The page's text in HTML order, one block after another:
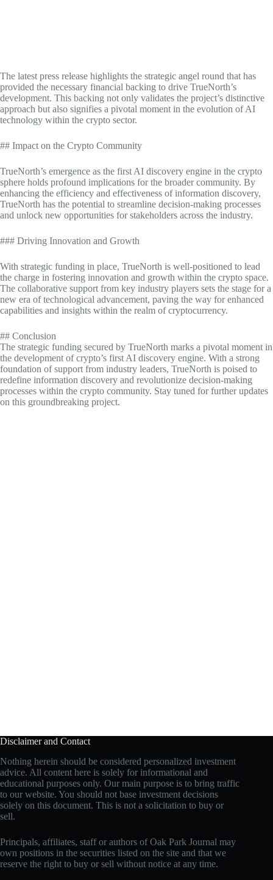
The latest press release highlights the strategic angel round that has
provided the necessary financial backing to drive TrueNorth’s
development. This backing not only validates the project’s distinctive
approach but also signifies a pivotal moment in the evolution of AI
technology within the crypto sector.
## Impact on the Crypto Community
TrueNorth’s emergence as the first AI discovery engine in the crypto
sphere holds profound implications for the broader community. By
enhancing the efficiency and effectiveness of information discovery,
TrueNorth has the potential to streamline decision-making processes
and unlock new opportunities for stakeholders across the industry.
### Driving Innovation and Growth
With strategic funding in place, TrueNorth is well-positioned to lead
the charge in fostering innovation and growth within the crypto space.
The collaborative support from key industry players sets the stage for a
new era of technological advancement, paving the way for enhanced
capabilities and insights within the realm of cryptocurrency.
## Conclusion
The strategic funding secured by TrueNorth marks a pivotal moment in
the development of crypto’s first AI discovery engine. With a strong
foundation of support from industry leaders, TrueNorth is poised to
redefine information discovery and revolutionize decision-making
processes within the crypto community. Stay tuned for further updates
on this groundbreaking project.
Disclaimer and Contact
Nothing herein should be considered personalized investment
advice. All content here is solely for informational and
educational purposes only. Our main purpose is to bring traffic
to our website. You should not base investment decisions
solely on this document. This is not a solicitation to buy or
sell.
Principals, affiliates, staff or authors of Oak Park Journal may
own positions in the securities listed on the site and that we
reserve the right to buy or sell without notice at any time.